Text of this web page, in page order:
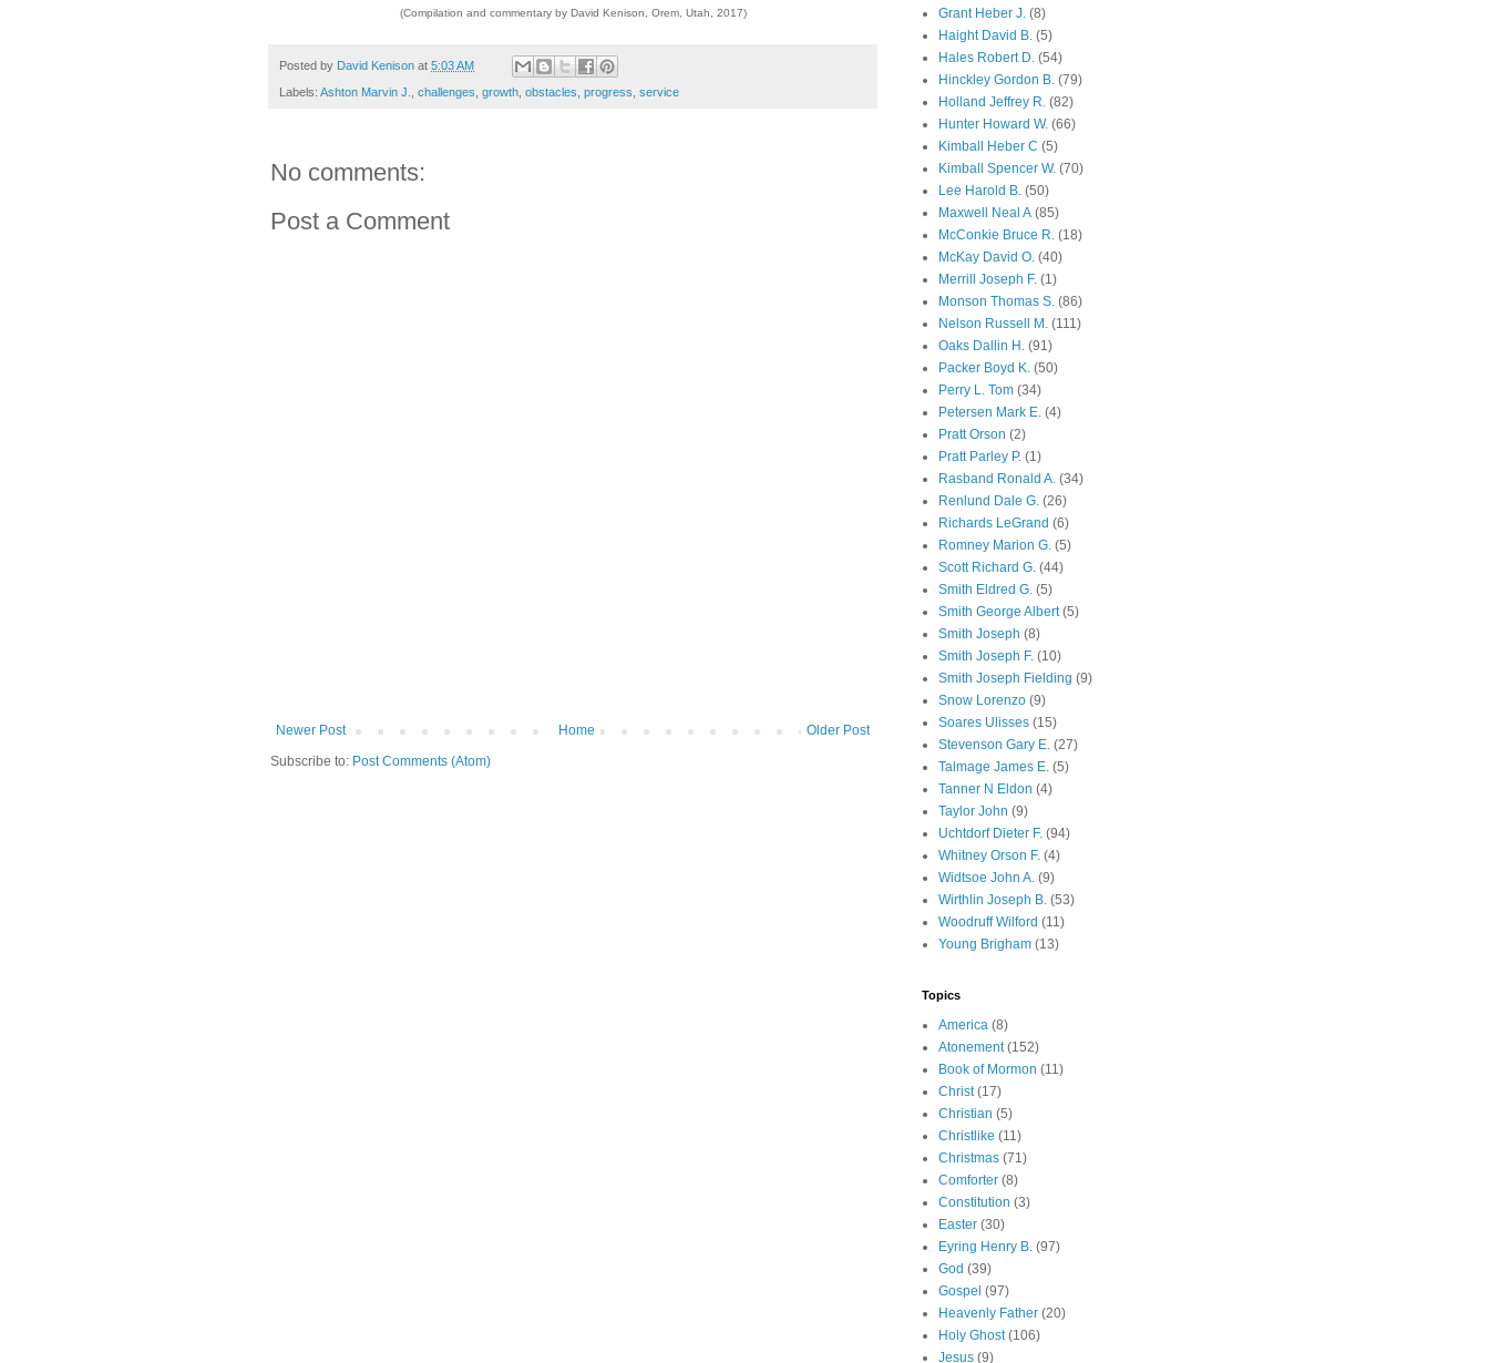
(Compilation and commentary by David Kenison, Orem, Utah, 2017)
Posted by David Kenison at 5:03 AM
Labels: Ashton Marvin J. challenges growth obstacles progress service
No comments:
Post a Comment
Newer Post Older Post
Home
Subscribe to: Post Comments (Atom)
Grant Heber J. (8)
Haight David B. (5)
Hales Robert D. (54)
Hinckley Gordon B. (79)
Holland Jeffrey R. (82)
Hunter Howard W. (66)
Kimball Heber C (5)
Kimball Spencer W. (70)
Lee Harold B. (50)
Maxwell Neal A (85)
McConkie Bruce R. (18)
McKay David O. (40)
Merrill Joseph F. (1)
Monson Thomas S. (86)
Nelson Russell M. (111)
Oaks Dallin H. (91)
Packer Boyd K. (50)
Perry L. Tom (34)
Petersen Mark E. (4)
Pratt Orson (2)
Pratt Parley P. (1)
Rasband Ronald A. (34)
Renlund Dale G. (26)
Richards LeGrand (6)
Romney Marion G. (5)
Scott Richard G. (44)
Smith Eldred G. (5)
Smith George Albert (5)
Smith Joseph (8)
Smith Joseph F. (10)
Smith Joseph Fielding (9)
Snow Lorenzo (9)
Soares Ulisses (15)
Stevenson Gary E. (27)
Talmage James E. (5)
Tanner N Eldon (4)
Taylor John (9)
Uchtdorf Dieter F. (94)
Whitney Orson F. (4)
Widtsoe John A. (9)
Wirthlin Joseph B. (53)
Woodruff Wilford (11)
Young Brigham (13)
Topics
America (8)
Atonement (152)
Book of Mormon (11)
Christ (17)
Christian (5)
Christlike (11)
Christmas (71)
Comforter (8)
Constitution (3)
Easter (30)
Eyring Henry B. (97)
God (39)
Gospel (97)
Heavenly Father (20)
Holy Ghost (106)
Jesus (9)